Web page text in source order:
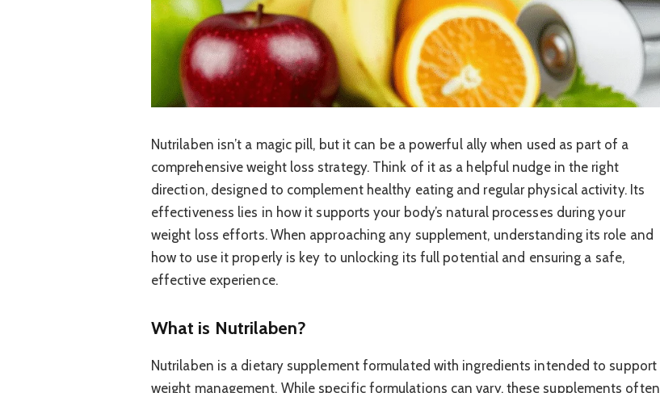
Nutrilaben isn’t a magic pill, but it can be a powerful ally when used as part of a
comprehensive weight loss strategy. Think of it as a helpful nudge in the right
direction, designed to complement healthy eating and regular physical activity. Its
effectiveness lies in how it supports your body’s natural processes during your
weight loss efforts. When approaching any supplement, understanding its role and
how to use it properly is key to unlocking its full potential and ensuring a safe,
effective experience.
What is Nutrilaben?
Nutrilaben is a dietary supplement formulated with ingredients intended to support
weight management. While specific formulations can vary, these supplements often